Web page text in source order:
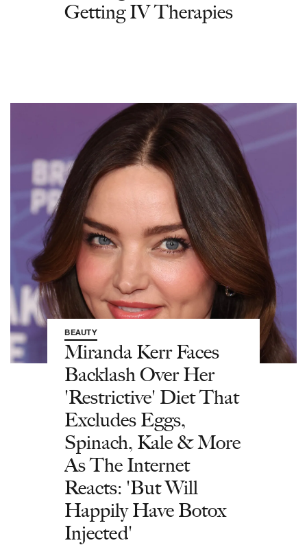
Getting IV Therapies
BEAUTY
Miranda Kerr Faces
Backlash Over Her
'Restrictive' Diet That
Excludes Eggs,
Spinach, Kale & More
As The Internet
Reacts: 'But Will
Happily Have Botox
Injected'